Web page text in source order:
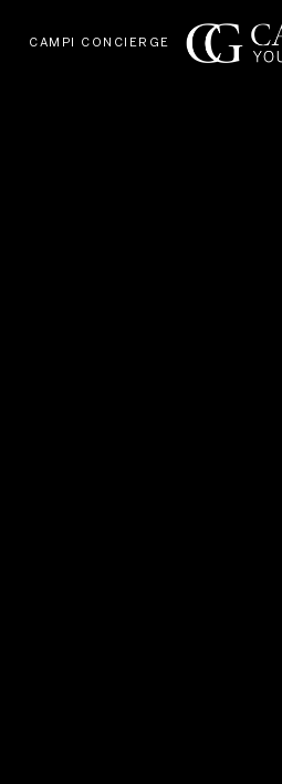
CAMPI CONCIERGE